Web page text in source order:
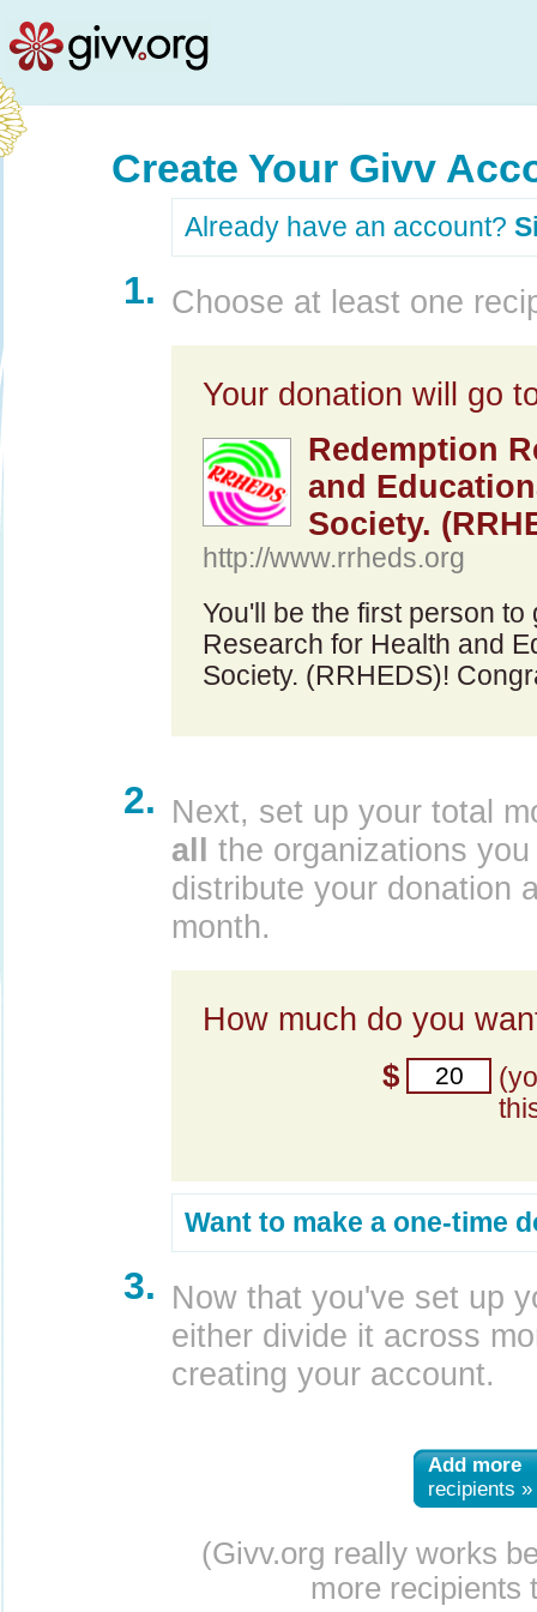
Create Your Givv
Already have an account?
1. Choose at least one
Your donation will go
Redemption
and
Society.
http://www.rrheds.org
You'll be the first person
Research for Health and
Society. (RRHEDS)!
2. Next, set up your total
all the organizations
distribute your donation
month.
How much do you
$
Want to make a one-time
3. Now that you've set up
either divide it across
creating your account.
Add more
recipients »
(Givv.org really works
more recipients